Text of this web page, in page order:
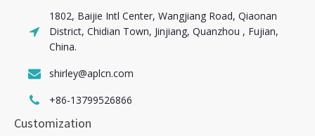
1802, Baijie Intl Center, Wangjiang Road, Qiaonan
District, Chidian Town, Jinjiang, Quanzhou , Fujian,
China.
shirley@aplcn.com
+86-13799526866
Customization